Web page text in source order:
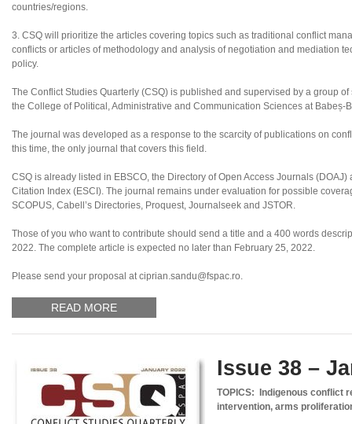
countries/regions.
3. CSQ will prioritize the articles covering topics such as traditional conflict
conflicts or articles of methodology and analysis of negotiation and mediation
policy.
The Conflict Studies Quarterly (CSQ) is published and supervised by a group
the College of Political, Administrative and Communication Sciences at
The journal was developed as a response to the scarcity of publications on
this time, the only journal that covers this field.
CSQ is already listed in EBSCO, the Directory of Open Access Journals
Citation Index (ESCI). The journal remains under evaluation for possible
SCOPUS, Cabell’s Directories, Proquest, Journalseek and JSTOR.
Those of you who want to contribute should send a title and a 400 words
2022. The complete article is expected no later than February 25, 2022.
Please send your proposal at ciprian.sandu@fspac.ro.
READ MORE
Issue 38 –
TOPICS: Indigenous conflict
intervention, arms